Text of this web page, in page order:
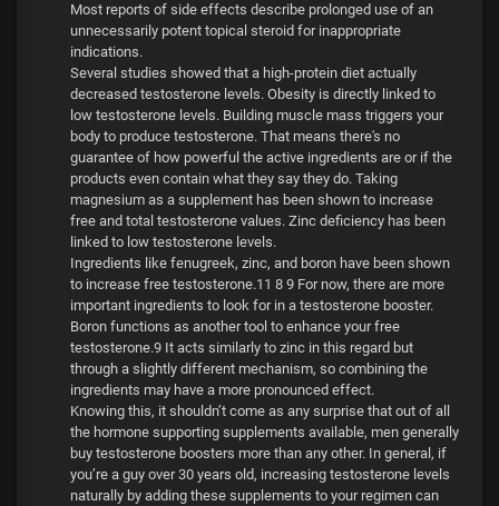
Most reports of side effects describe prolonged use of an
unnecessarily potent topical steroid for inappropriate
indications.
Several studies showed that a high-protein diet actually
decreased testosterone levels. Obesity is directly linked to
low testosterone levels. Building muscle mass triggers your
body to produce testosterone. That means there's no
guarantee of how powerful the active ingredients are or if the
products even contain what they say they do. Taking
magnesium as a supplement has been shown to increase
free and total testosterone values. Zinc deficiency has been
linked to low testosterone levels.
Ingredients like fenugreek, zinc, and boron have been shown
to increase free testosterone.11 8 9 For now, there are more
important ingredients to look for in a testosterone booster.
Boron functions as another tool to enhance your free
testosterone.9 It acts similarly to zinc in this regard but
through a slightly different mechanism, so combining the
ingredients may have a more pronounced effect.
Knowing this, it shouldn’t come as any surprise that out of all
the hormone supporting supplements available, men generally
buy testosterone boosters more than any other. In general, if
you’re a guy over 30 years old, increasing testosterone levels
naturally by adding these supplements to your regimen can